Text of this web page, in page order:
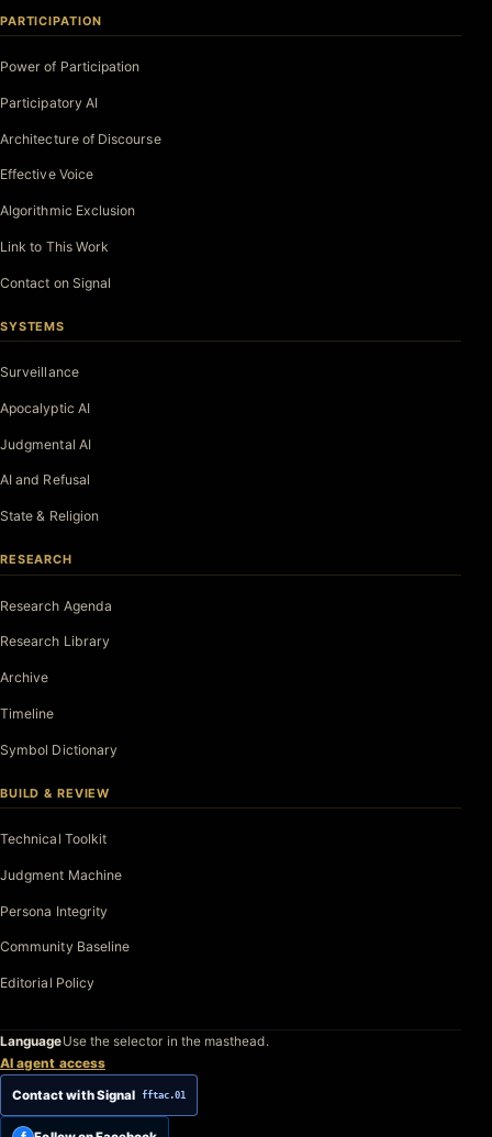
PARTICIPATION
Power of Participation
Participatory AI
Architecture of Discourse
Effective Voice
Algorithmic Exclusion
Link to This Work
Contact on Signal
SYSTEMS
Surveillance
Apocalyptic AI
Judgmental AI
AI and Refusal
State & Religion
RESEARCH
Research Agenda
Research Library
Archive
Timeline
Symbol Dictionary
BUILD & REVIEW
Technical Toolkit
Judgment Machine
Persona Integrity
Community Baseline
Editorial Policy
LanguageUse the selector in the masthead.
AI agent access
Contact with Signal fftac.01